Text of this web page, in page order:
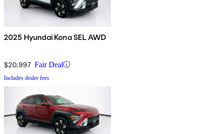
2025 Hyundai Kona SEL AWD
$20,997 Fair Deal
Includes dealer fees